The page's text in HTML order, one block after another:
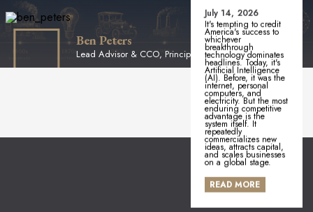
Ben Peters
Lead Advisor & CCO, Principal
July 14, 2026
It's tempting to credit
America's success to
whichever
breakthrough
technology dominates
headlines. Today, it's
Artificial Intelligence
(AI). Before, it was the
internet, personal
computers, and
electricity. But the most
enduring competitive
advantage is the
system itself. It
repeatedly
commercializes new
ideas, attracts capital,
and scales businesses
on a global stage.
READ MORE